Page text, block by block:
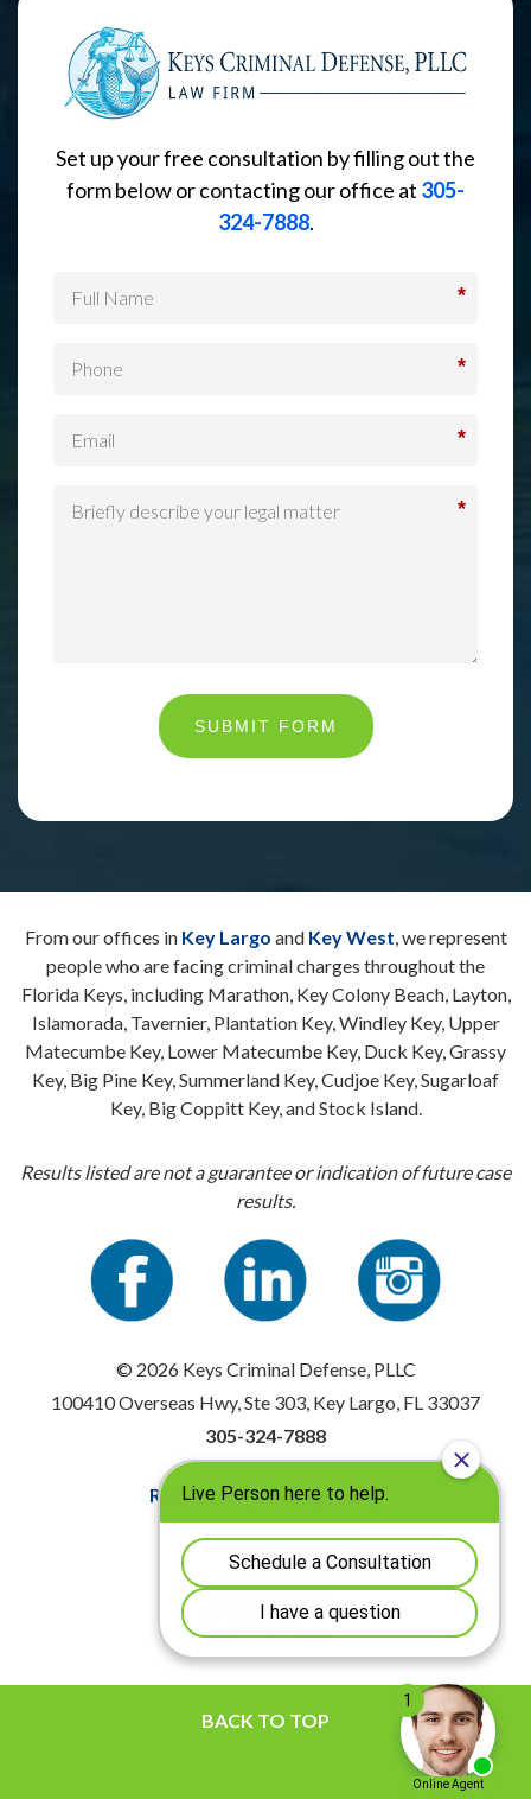
Set up your free consultation by filling out the
form below or contacting our office at 305-
324-7888.
*
*
*
*
SUBMIT FORM
From our offices in Key Largo and Key West, we represent
people who are facing criminal charges throughout the
Florida Keys, including Marathon, Key Colony Beach, Layton,
Islamorada, Tavernier, Plantation Key, Windley Key, Upper
Matecumbe Key, Lower Matecumbe Key, Duck Key, Grassy
Key, Big Pine Key, Summerland Key, Cudjoe Key, Sugarloaf
Key, Big Coppitt Key, and Stock Island.
Results listed are not a guarantee or indication of future case
results.
© 2026 Keys Criminal Defense, PLLC
100410 Overseas Hwy, Ste 303, Key Largo, FL 33037
305-324-7888
Resources|Privacy Policy
Disclaimer|Sitemap
BACK TO TOP